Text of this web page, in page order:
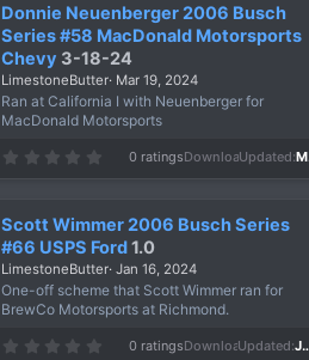
t
a
r
(
s
)
Donnie Neuenberger 2006 Busch
Series #58 MacDonald Motorsports
Chevy 3-18-24
LimestoneButter Mar 19, 2024
Ran at California I with Neuenberger for
MacDonald Motorsports
0
t
a
r
(
s
)
0 ratingsDownloads
622
Updated Mar 19, 2024
Scott Wimmer 2006 Busch Series
#66 USPS Ford1.0
LimestoneButter Jan 16, 2024
One-off scheme that Scott Wimmer ran for
BrewCo Motorsports at Richmond.
0 ratingsDownloads
671
Updated Jan 16, 2024